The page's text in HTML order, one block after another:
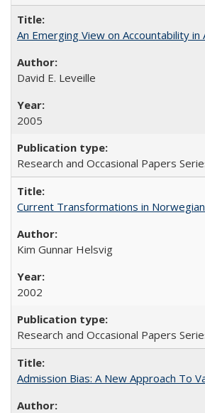
An Emerging View on Accountability
David E. Leveille
2005
Research and Occasional Papers
Current Transformations in
Kim Gunnar Helsvig
2002
Research and Occasional Papers
Admission Bias: A New Approach To